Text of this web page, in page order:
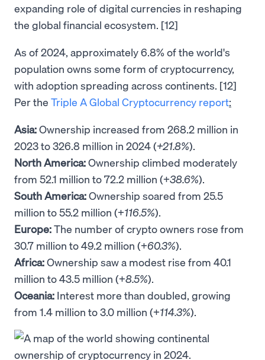
expanding role of digital currencies in reshaping
the global financial ecosystem. [12]
As of 2024, approximately 6.8% of the world's
population owns some form of cryptocurrency,
with adoption spreading across continents. [12]
Per the Triple A Global Cryptocurrency report:
Asia:Ownership increased from 268.2 million in
2023 to 326.8 million in 2024 (+21.8%).
North America:Ownership climbed moderately
from 52.1 million to 72.2 million (+38.6%).
South America:Ownership soared from 25.5
million to 55.2 million (+116.5%).
Europe:The number of crypto owners rose from
30.7 million to 49.2 million (+60.3%).
Africa:Ownership saw a modest rise from 40.1
million to 43.5 million (+8.5%).
Oceania: Interest more than doubled, growing
from 1.4 million to 3.0 million (+114.3%).